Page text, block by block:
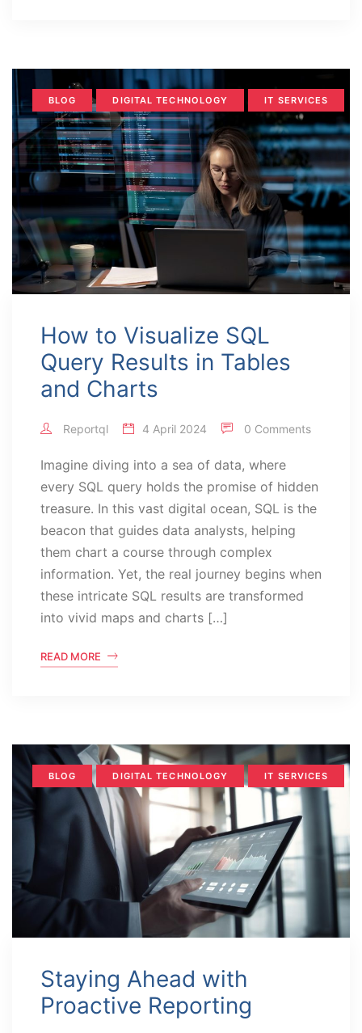
BLOG DIGITAL TECHNOLOGY IT SERVICES
How to Visualize SQL
Query Results in Tables
and Charts
Reportql 4 April 2024 0 Comments
Imagine diving into a sea of data, where
every SQL query holds the promise of hidden
treasure. In this vast digital ocean, SQL is the
beacon that guides data analysts, helping
them chart a course through complex
information. Yet, the real journey begins when
these intricate SQL results are transformed
into vivid maps and charts […]
READ MORE
BLOG DIGITAL TECHNOLOGY IT SERVICES
Staying Ahead with
Proactive Reporting